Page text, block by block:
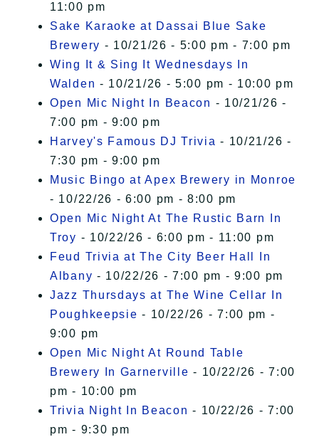
11:00 pm
Sake Karaoke at Dassai Blue Sake
Brewery - 10/21/26 - 5:00 pm - 7:00 pm
Wing It & Sing It Wednesdays In
Walden - 10/21/26 - 5:00 pm - 10:00 pm
Open Mic Night In Beacon - 10/21/26 -
7:00 pm - 9:00 pm
Harvey's Famous DJ Trivia - 10/21/26 -
7:30 pm - 9:00 pm
Music Bingo at Apex Brewery in Monroe
- 10/22/26 - 6:00 pm - 8:00 pm
Open Mic Night At The Rustic Barn In
Troy - 10/22/26 - 6:00 pm - 11:00 pm
Feud Trivia at The City Beer Hall In
Albany - 10/22/26 - 7:00 pm - 9:00 pm
Jazz Thursdays at The Wine Cellar In
Poughkeepsie - 10/22/26 - 7:00 pm -
9:00 pm
Open Mic Night At Round Table
Brewery In Garnerville - 10/22/26 - 7:00
pm - 10:00 pm
Trivia Night In Beacon - 10/22/26 - 7:00
pm - 9:30 pm